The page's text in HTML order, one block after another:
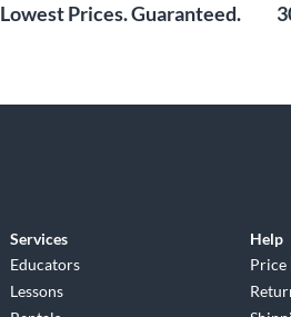
Lowest Prices. Guaranteed.
Services
Educators
Lessons
Help
Price